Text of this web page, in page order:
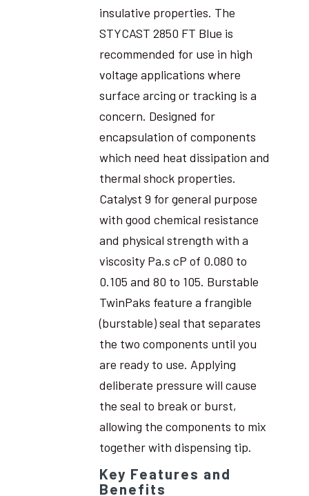
insulative properties. The
STYCAST 2850 FT Blue is
recommended for use in high
voltage applications where
surface arcing or tracking is a
concern. Designed for
encapsulation of components
which need heat dissipation and
thermal shock properties.
Catalyst 9 for general purpose
with good chemical resistance
and physical strength with a
viscosity Pa.s cP of 0.080 to
0.105 and 80 to 105. Burstable
TwinPaks feature a frangible
(burstable) seal that separates
the two components until you
are ready to use. Applying
deliberate pressure will cause
the seal to break or burst,
allowing the components to mix
together with dispensing tip.
Key Features and
Benefits